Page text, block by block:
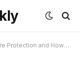
Information Security Systems Fix Them